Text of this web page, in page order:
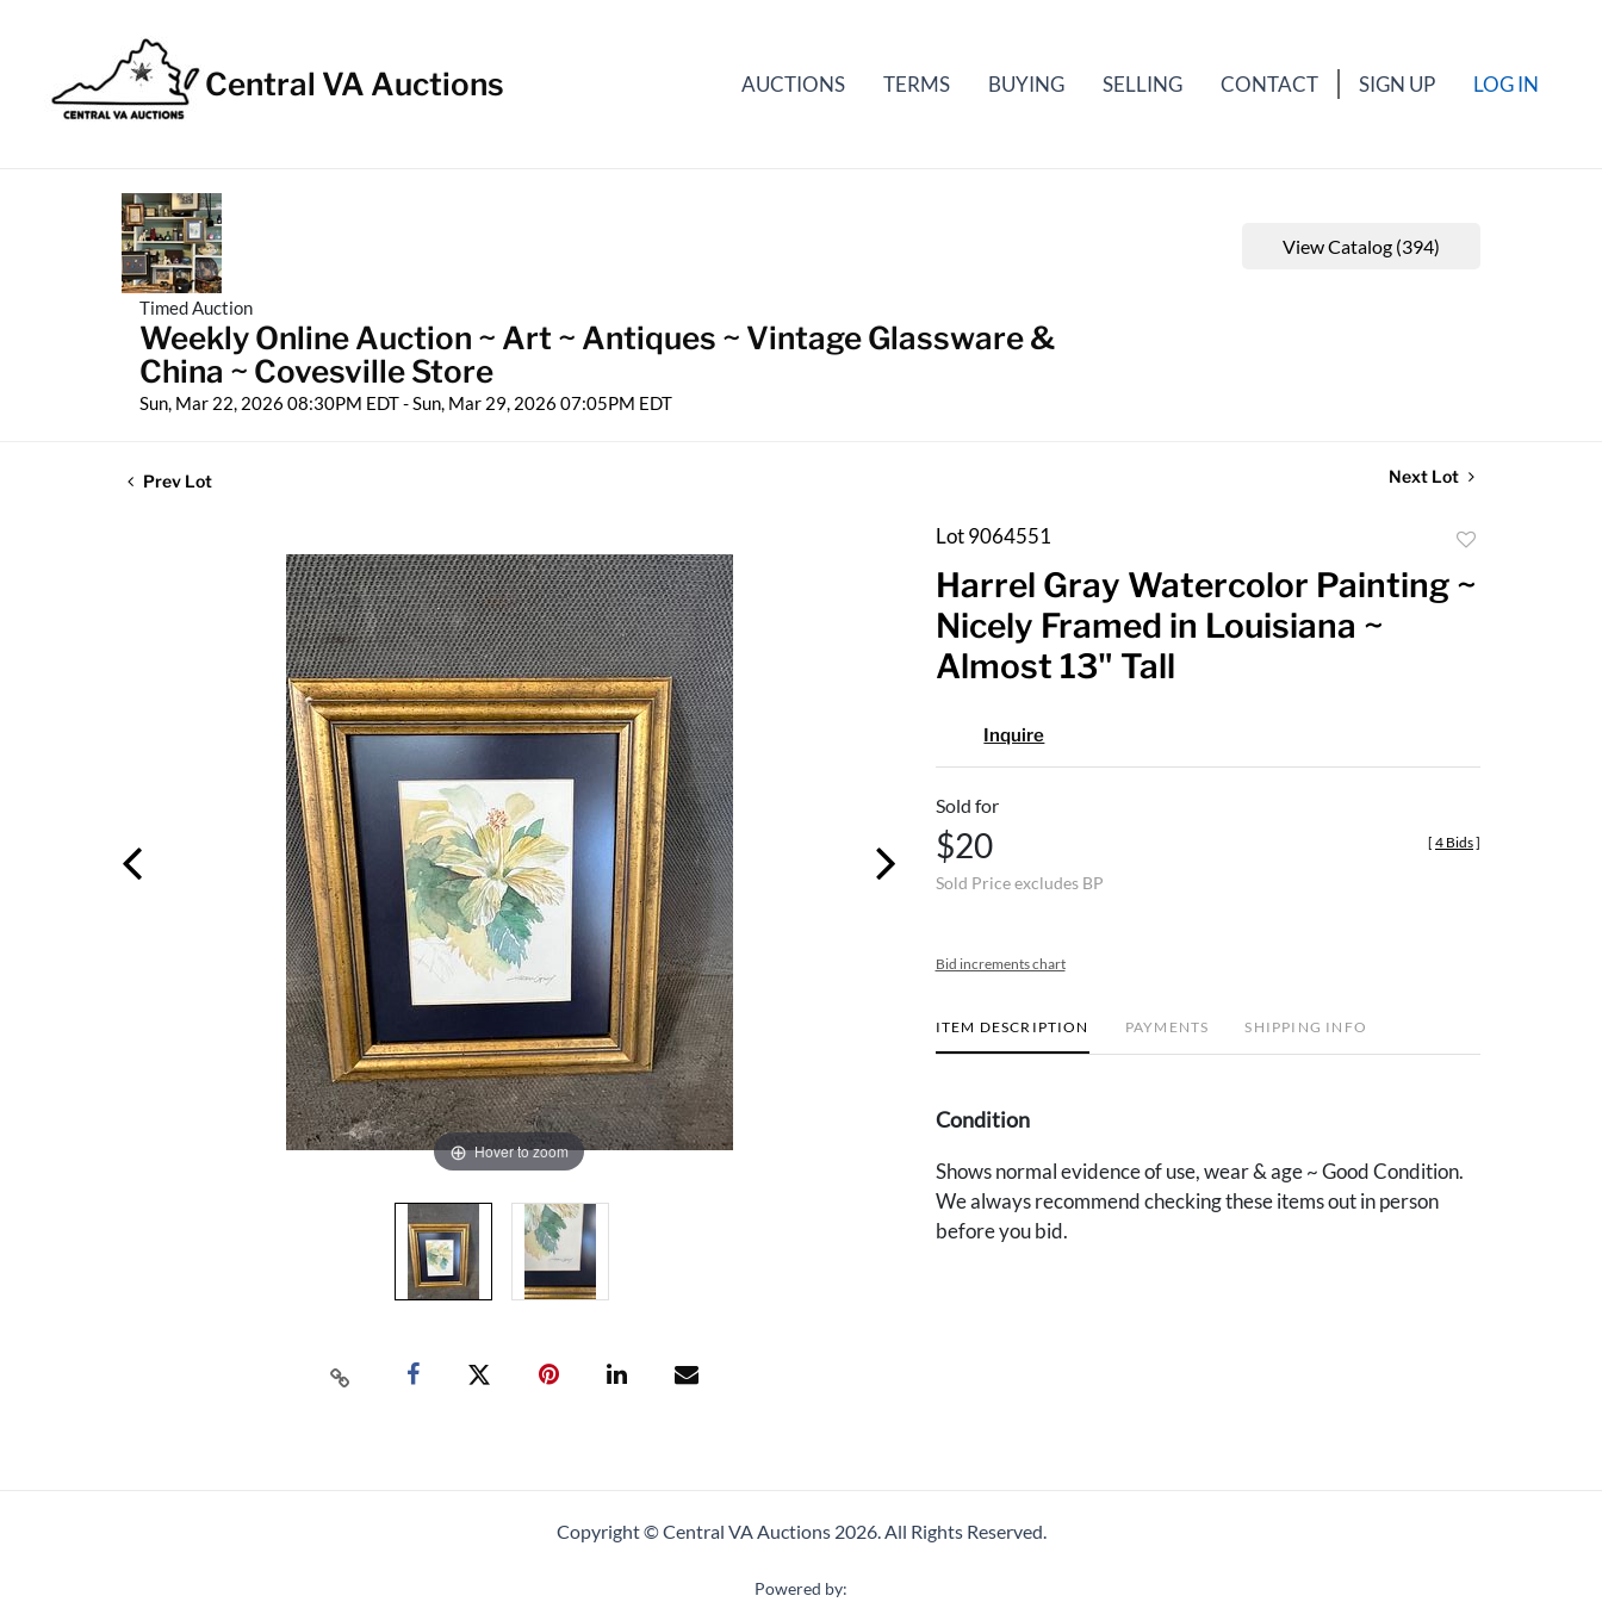
Central VA Auctions AUCTIONS TERMS BUYING SELLING CONTACT SIGN UP LOG IN
Timed Auction
Weekly Online Auction ~ Art ~ Antiques ~ Vintage Glassware &
China ~ Covesville Store
Sun, Mar 22, 2026 08:30PM EDT - Sun, Mar 29, 2026 07:05PM EDT
View Catalog (394)
Prev Lot Next Lot
Hover to zoom
Lot 9064551
favorite
Harrel Gray Watercolor Painting ~
Nicely Framed in Louisiana ~
Almost 13" Tall
Inquire
Sold for
$20
Sold Price excludes BP
[ 4 Bids]
Bid increments chart
ITEM DESCRIPTION PAYMENTS SHIPPING INFO
Condition
Shows normal evidence of use, wear & age ~ Good Condition.
We always recommend checking these items out in person
before you bid.
Copyright © Central VA Auctions 2026.All Rights Reserved.
Powered by: